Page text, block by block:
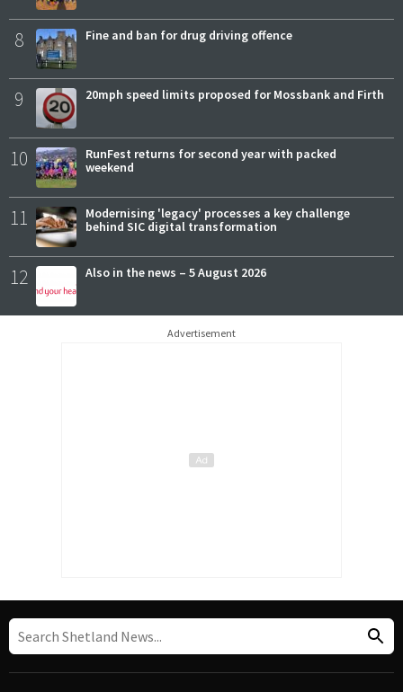
8 Fine and ban for drug driving offence
9 20mph speed limits proposed for Mossbank and Firth
10
RunFest returns for second year with packed
weekend
11
Modernising 'legacy' processes a key challenge
behind SIC digital transformation
12 Also in the news – 5 August 2026
Advertisement